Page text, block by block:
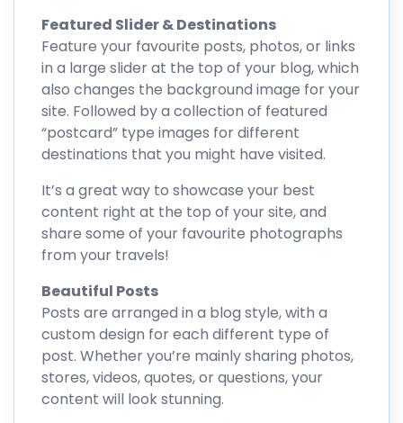
Featured Slider & Destinations
Feature your favourite posts, photos, or links
in a large slider at the top of your blog, which
also changes the background image for your
site. Followed by a collection of featured
“postcard” type images for different
destinations that you might have visited.
It’s a great way to showcase your best
content right at the top of your site, and
share some of your favourite photographs
from your travels!
Beautiful Posts
Posts are arranged in a blog style, with a
custom design for each different type of
post. Whether you’re mainly sharing photos,
stores, videos, quotes, or questions, your
content will look stunning.